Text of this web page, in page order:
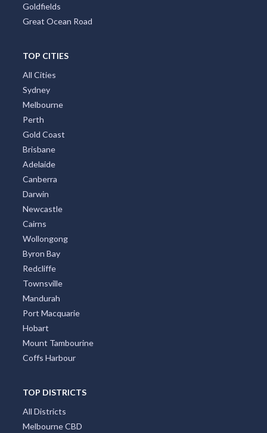
Goldfields
Great Ocean Road
TOP CITIES
All Cities
Sydney
Melbourne
Perth
Gold Coast
Brisbane
Adelaide
Canberra
Darwin
Newcastle
Cairns
Wollongong
Byron Bay
Redcliffe
Townsville
Mandurah
Port Macquarie
Hobart
Mount Tambourine
Coffs Harbour
TOP DISTRICTS
All Districts
Melbourne CBD